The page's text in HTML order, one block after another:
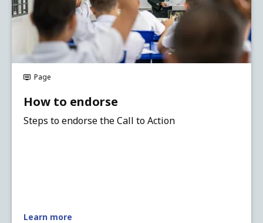
Page
How to endorse
Steps to endorse the Call to Action
Learn more